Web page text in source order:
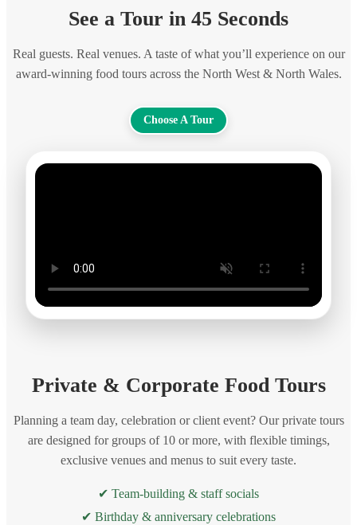
See a Tour in 45 Seconds
Real guests. Real venues. A taste of what you’ll experience on our
award-winning food tours across the North West & North Wales.
Choose A Tour
Private & Corporate Food Tours
Planning a team day, celebration or client event? Our private tours
are designed for groups of 10 or more, with flexible timings,
exclusive venues and menus to suit every taste.
✔ Team-building & staff socials
✔ Birthday & anniversary celebrations